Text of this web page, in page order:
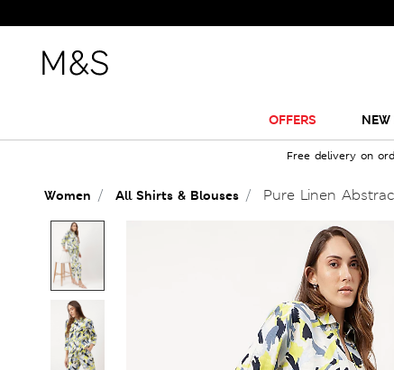
OFFERS
Free delivery on
Women All Shirts & Blouses Pure Linen